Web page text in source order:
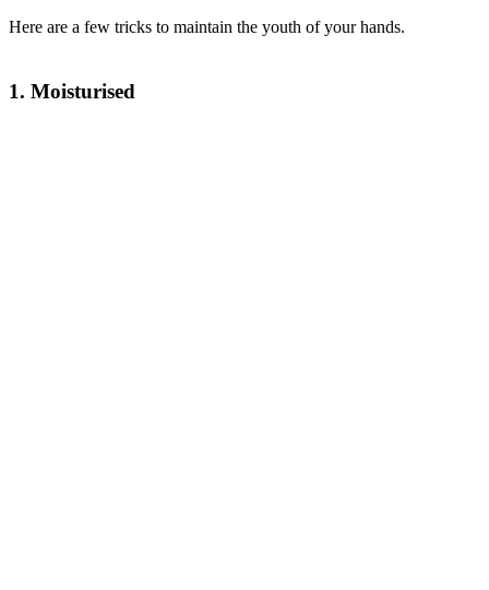
Here are a few tricks to maintain the youth of your hands.
1. Moisturised